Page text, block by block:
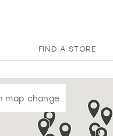
FIND A STORE
map change